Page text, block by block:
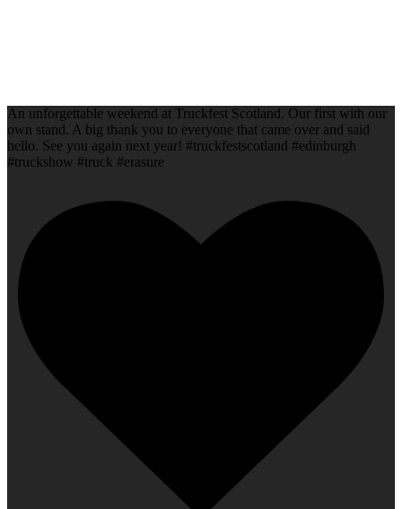
An unforgettable weekend at Truckfest Scotland. Our first with our
own stand. A big thank you to everyone that came over and said
hello. See you again next year! #truckfestscotland #edinburgh
#truckshow #truck #erasure